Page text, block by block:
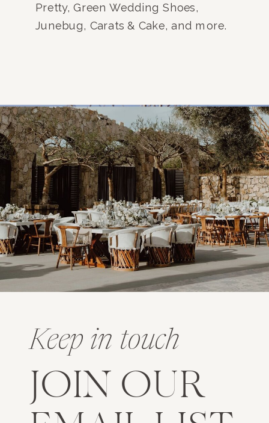
Pretty, Green Wedding Shoes,
Junebug, Carats & Cake, and more.
Keep in touch
JOIN OUR